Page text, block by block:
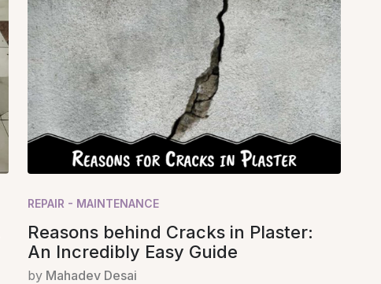
REPAIR - MAINTENANCE
Reasons behind Cracks in Plaster:
An Incredibly Easy Guide
by Mahadev Desai